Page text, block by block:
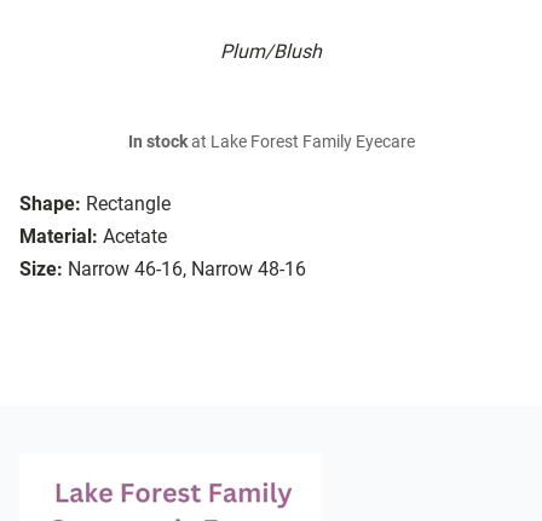
Plum/Blush
Shape: Rectangle
Material: Acetate
Size: Narrow 46-16, Narrow 48-16
In stockat Lake Forest Family Eyecare